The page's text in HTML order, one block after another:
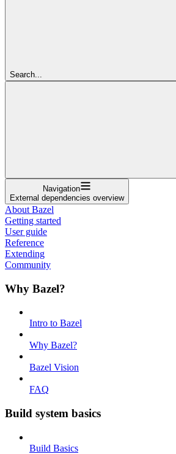
Search...
Navigation
External dependencies overview
About Bazel
Getting started
User guide
Reference
Extending
Community
Why Bazel?
Intro to Bazel
Why Bazel?
Bazel Vision
FAQ
Build system basics
Build Basics